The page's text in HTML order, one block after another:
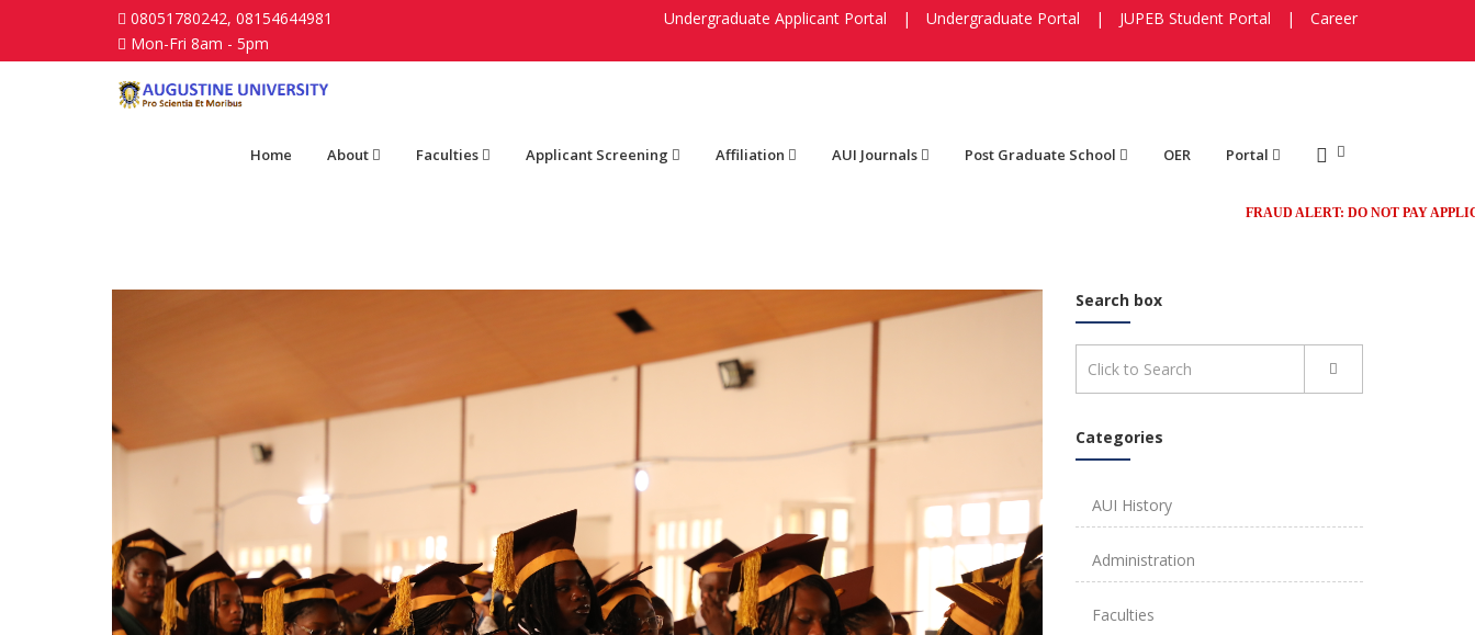
08051780242, 08154644981
Mon-Fri 8am - 5pm
Undergraduate Applicant Portal | Undergraduate Portal | JUPEB Student Portal | Career
Home About Faculties Applicant Screening Affiliation AUI Journals Post Graduate School OER Portal
FRAUD ALERT: DO NOT PAY
Search box
Categories
AUI History
Administration
Faculties